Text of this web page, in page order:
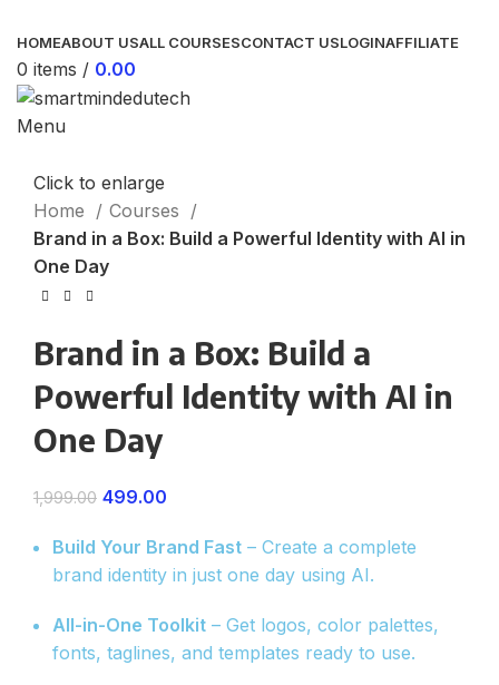
HOMEABOUT USALL COURSESCONTACT USLOGINAFFILIATE
0 items / 0.00
Menu
Click to enlarge
Home
Courses
Brand in a Box: Build a Powerful Identity with AI in
One Day
Brand in a Box: Build a
Powerful Identity with AI in
One Day
1,999.00 499.00
Build Your Brand Fast – Create a complete
brand identity in just one day using AI.
All-in-One Toolkit – Get logos, color palettes,
fonts, taglines, and templates ready to use.